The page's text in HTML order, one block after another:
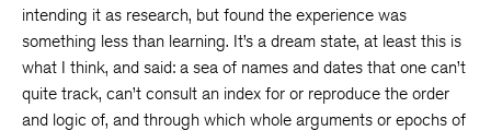
intending it as research, but found the experience was
something less than learning. It’s a dream state, at least this is
what I think, and said: a sea of names and dates that one can’t
quite track, can’t consult an index for or reproduce the order
and logic of, and through which whole arguments or epochs of